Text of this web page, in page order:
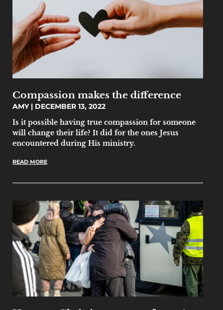
Compassion makes the difference
AMY
DECEMBER 13, 2022
Is it possible having true compassion for someone
will change their life? It did for the ones Jesus
encountered during His ministry.
READ MORE